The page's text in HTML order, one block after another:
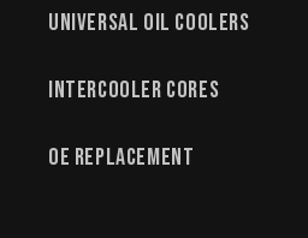
Universal Oil Coolers
Intercooler Cores
OE Replacement